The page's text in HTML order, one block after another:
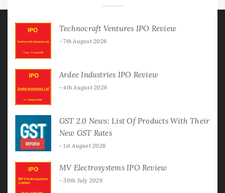
Technocraft Ventures IPO Review
7th August 2026
Ardee Industries IPO Review
4th August 2026
GST 2.0 News: List Of Products With Their
New GST Rates
1st August 2026
MV Electrosystems IPO Review
30th July 2026